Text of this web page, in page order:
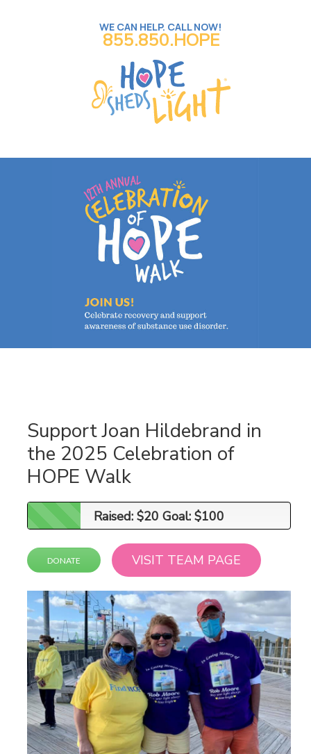
WE CAN HELP. CALL NOW!
855.850.HOPE
Support Joan Hildebrand in
the 2025 Celebration of
HOPE Walk
Raised: $20 Goal: $100
Raised: $20 Goal: $100
DONATE VISIT TEAM PAGE